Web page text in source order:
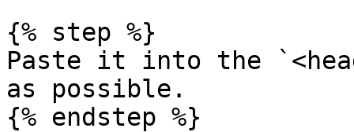
{% step %}
Paste it into the
as possible.
{% endstep %}